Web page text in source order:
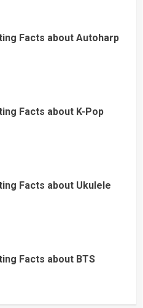
Facts about Autoharp
Facts about K-Pop
Facts about Ukulele
Facts about BTS